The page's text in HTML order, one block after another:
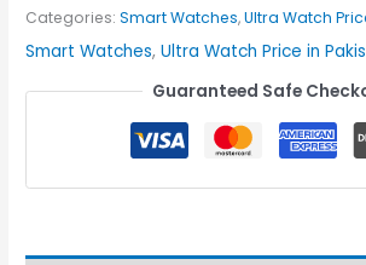
Categories:Smart Watches,Ultra Watch
Smart Watches,Ultra Watch Price in
Guaranteed Safe